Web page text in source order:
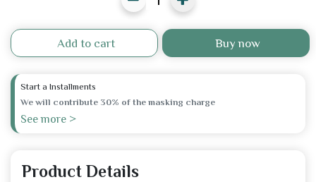
Add to cart Buy now
Start a Installments
We will contribute 30% of the masking charge
See more >
Product Details